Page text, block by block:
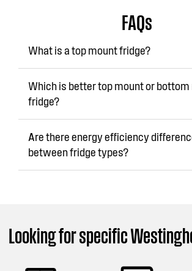
FAQs
What is a top mount fridge?
Which is better top mount or
fridge?
Are there energy efficiency
between fridge types?
Looking for specific